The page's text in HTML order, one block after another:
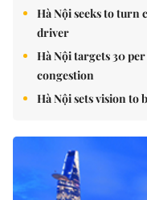
Hà Nội seeks to
driver
Hà Nội targets 30
congestion
Hà Nội sets vision to